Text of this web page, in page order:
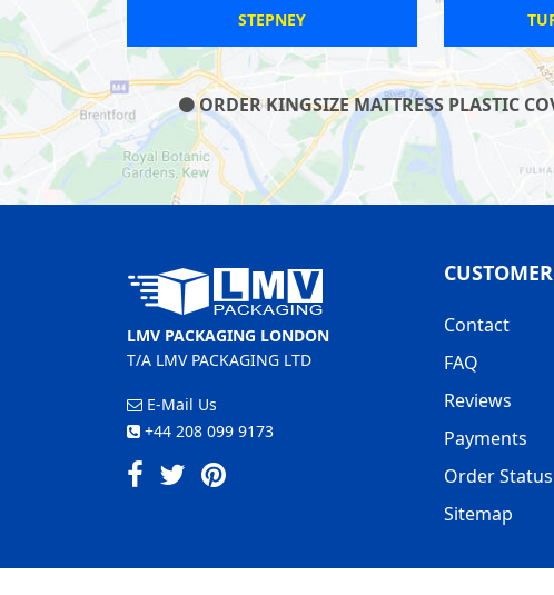
BAKER STREET
ORDER KINGSIZE MATTRESS PLASTIC
LMV PACKAGING LONDON
T/A LMV PACKAGING LTD
E-Mail Us
+44 208 099 9173
Contact
FAQ
Reviews
Payments
Order Status
Sitemap